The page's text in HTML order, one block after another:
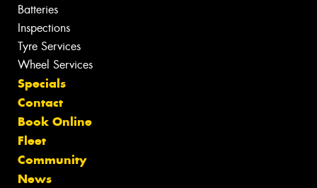
Batteries
Inspections
Tyre Services
Wheel Services
Specials
Contact
Book Online
Fleet
Community
News